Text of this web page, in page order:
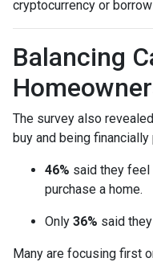
cryptocurrency or
Balancing
The survey also
buy and being financially
46% said they
purchase a home.
Only 36% said
Many are focusing first